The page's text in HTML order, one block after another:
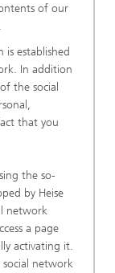
of our
established
In addition
the social
that you
the so-
by Heise
network
a page
activating it.
network